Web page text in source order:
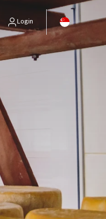
Login